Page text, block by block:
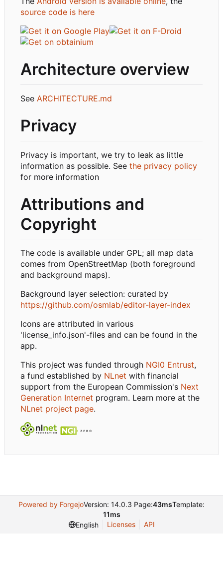
source code is here
Architecture overview
See ARCHITECTURE.md
Privacy
Privacy is important, we try to leak as little
information as possible. See the privacy policy
for more information
Attributions and
Copyright
The code is available under GPL; all map data
comes from OpenStreetMap (both foreground
and background maps).
Background layer selection: curated by
https://github.com/osmlab/editor-layer-index
Icons are attributed in various
'license_info.json'-files and can be found in the
app.
This project was funded through NGI0 Entrust,
a fund established by NLnet with financial
support from the European Commission's Next
Generation Internet program. Learn more at the
NLnet project page.
Powered by ForgejoVersion: 14.0.3 Page:43msTemplate:
11ms
English
Licenses API